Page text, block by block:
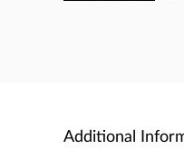
Additional